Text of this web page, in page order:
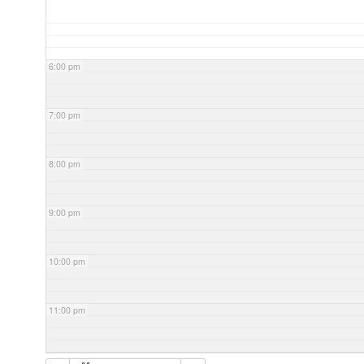
6:00 pm
7:00 pm
8:00 pm
9:00 pm
10:00 pm
11:00 pm